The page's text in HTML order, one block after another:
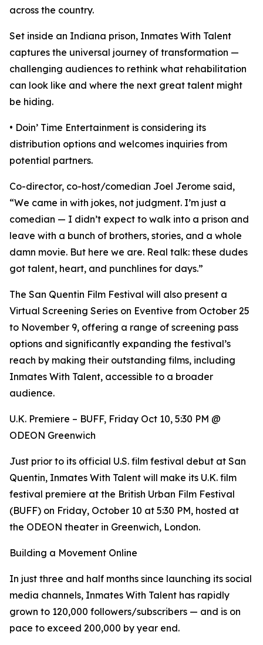
across the country.
Set inside an Indiana prison, Inmates With Talent
captures the universal journey of transformation —
challenging audiences to rethink what rehabilitation
can look like and where the next great talent might
be hiding.
• Doin’ Time Entertainment is considering its
distribution options and welcomes inquiries from
potential partners.
Co-director, co-host/comedian Joel Jerome said,
“We came in with jokes, not judgment. I’m just a
comedian — I didn’t expect to walk into a prison and
leave with a bunch of brothers, stories, and a whole
damn movie. But here we are. Real talk: these dudes
got talent, heart, and punchlines for days.”
The San Quentin Film Festival will also present a
Virtual Screening Series on Eventive from October 25
to November 9, offering a range of screening pass
options and significantly expanding the festival’s
reach by making their outstanding films, including
Inmates With Talent, accessible to a broader
audience.
U.K. Premiere – BUFF, Friday Oct 10, 5:30 PM @
ODEON Greenwich
Just prior to its official U.S. film festival debut at San
Quentin, Inmates With Talent will make its U.K. film
festival premiere at the British Urban Film Festival
(BUFF) on Friday, October 10 at 5:30 PM, hosted at
the ODEON theater in Greenwich, London.
Building a Movement Online
In just three and half months since launching its social
media channels, Inmates With Talent has rapidly
grown to 120,000 followers/subscribers — and is on
pace to exceed 200,000 by year end.